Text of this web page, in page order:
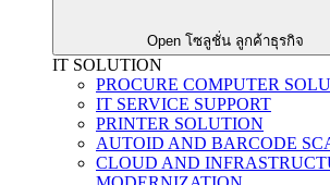
Open โซลูชั่น ลูกค้าธุรกิจ
IT SOLUTION
PROCURE COMPUTER
IT SERVICE SUPPORT
PRINTER SOLUTION
AUTOID AND BARCODE
CLOUD AND